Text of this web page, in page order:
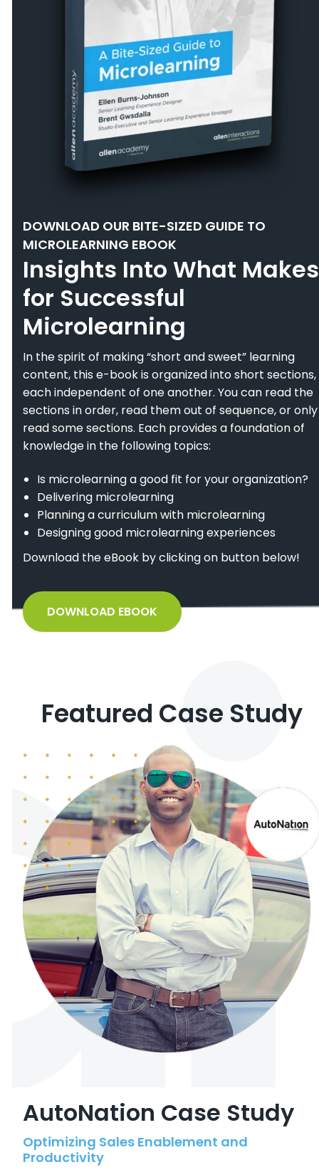
DOWNLOAD OUR BITE-SIZED GUIDE TO
MICROLEARNING EBOOK
Insights Into What Makes
for Successful
Microlearning
In the spirit of making “short and sweet” learning
content, this e-book is organized into short sections,
each independent of one another. You can read the
sections in order, read them out of sequence, or only
read some sections. Each provides a foundation of
knowledge in the following topics:
Is microlearning a good fit for your organization?
Delivering microlearning
Planning a curriculum with microlearning
Designing good microlearning experiences
Download the eBook by clicking on button below!
DOWNLOAD EBOOK
Featured Case Study
AutoNation Case Study
Optimizing Sales Enablement and
Productivity